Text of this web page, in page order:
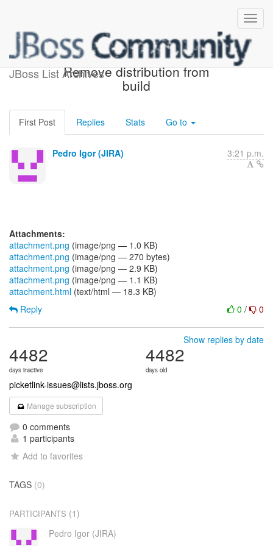
JBoss List Archives
[JBoss JIRA] (PLINK-423)
Remove distribution from
build
First Post Replies Stats Go to
Pedro Igor (JIRA) 3:21 p.m.
Attachments:
attachment.png (image/png — 1.0 KB)
attachment.png (image/png — 270 bytes)
attachment.png (image/png — 2.9 KB)
attachment.png (image/png — 1.1 KB)
attachment.html (text/html — 18.3 KB)
0 / 0
Reply
Show replies by date
4482
days inactive
4482
days old
picketlink-issues@lists.jboss.org
Manage subscription
0 comments
1 participants
Add to favorites
TAGS (0)
PARTICIPANTS (1)
Pedro Igor (JIRA)